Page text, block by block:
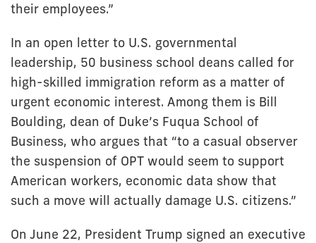
their employees.”
In an open letter to U.S. governmental
leadership, 50 business school deans called for
high-skilled immigration reform as a matter of
urgent economic interest. Among them is Bill
Boulding, dean of Duke’s Fuqua School of
Business, who argues that “to a casual observer
the suspension of OPT would seem to support
American workers, economic data show that
such a move will actually damage U.S. citizens.”
On June 22, President Trump signed an executive